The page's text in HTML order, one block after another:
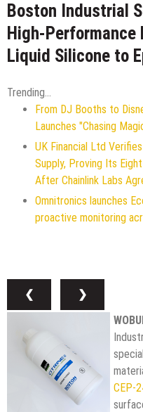
Boston Industrial
High-
Liquid Silicone to
Trending...
From DJ Booths to
Launches "Chasing
UK Financial Ltd
Supply, Proving Its
After Chainlink Labs
Omnitronics launches
proactive monitoring
❮
❯
CEP-